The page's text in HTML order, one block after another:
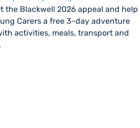
the Blackwell 2026 appeal and help
Carers a free 3-day adventure
activities, meals, transport and